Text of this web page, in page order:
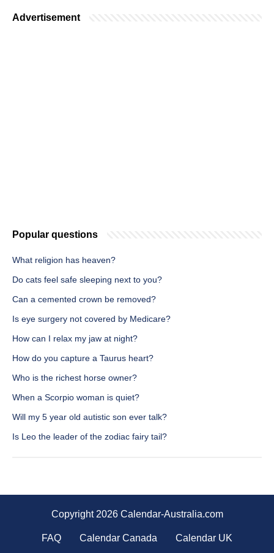
Advertisement
Popular questions
What religion has heaven?
Do cats feel safe sleeping next to you?
Can a cemented crown be removed?
Is eye surgery not covered by Medicare?
How can I relax my jaw at night?
How do you capture a Taurus heart?
Who is the richest horse owner?
When a Scorpio woman is quiet?
Will my 5 year old autistic son ever talk?
Is Leo the leader of the zodiac fairy tail?
Copyright 2026 Calendar-Australia.com
FAQ Calendar Canada Calendar UK